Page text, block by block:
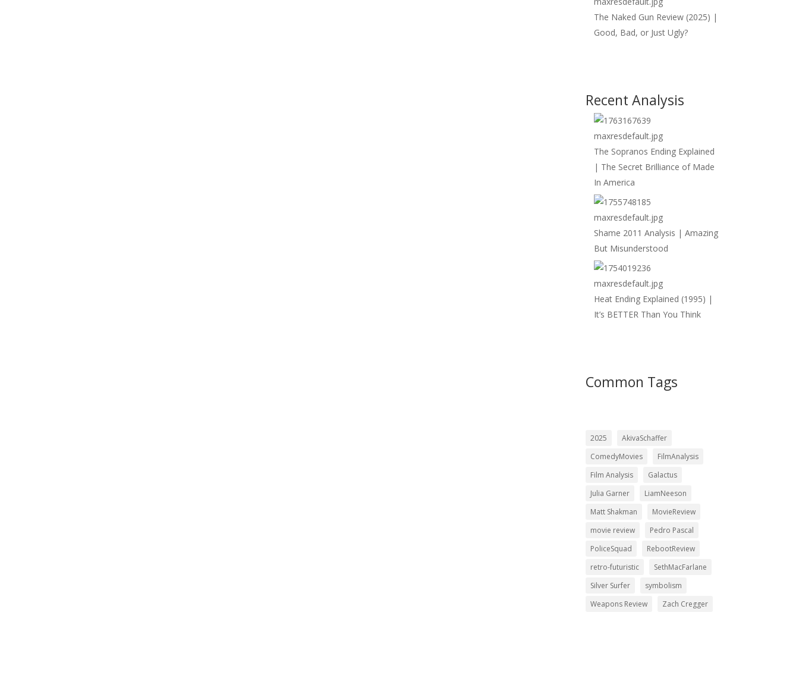
The Naked Gun Review (2025) |
Good, Bad, or Just Ugly?
Recent Analysis
The Sopranos Ending Explained
| The Secret Brilliance of Made
In America
Shame 2011 Analysis | Amazing
But Misunderstood
Heat Ending Explained (1995) |
It’s BETTER Than You Think
Common Tags
2025
AkivaSchaffer
ComedyMovies
FilmAnalysis
Film Analysis
Galactus
Julia Garner
LiamNeeson
Matt Shakman
MovieReview
movie review
Pedro Pascal
PoliceSquad
RebootReview
retro-futuristic
SethMacFarlane
Silver Surfer
symbolism
Weapons Review
Zach Cregger